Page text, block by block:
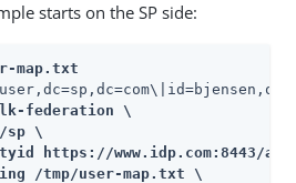
starts on the SP side:
map.txt
federation \
sp \
https://www.idp.com:8443/am
/tmp/user-map.txt \